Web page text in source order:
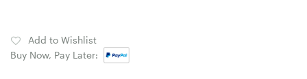
Add to Wishlist
Buy Now, Pay Later: